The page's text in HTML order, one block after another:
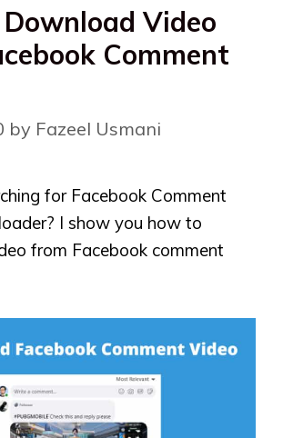
Video
Comment
by Fazeel Usmani
for Facebook Comment
I show you how to
from Facebook comment